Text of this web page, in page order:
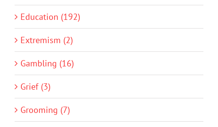
Education (192)
Extremism (2)
Gambling (16)
Grief (3)
Grooming (7)